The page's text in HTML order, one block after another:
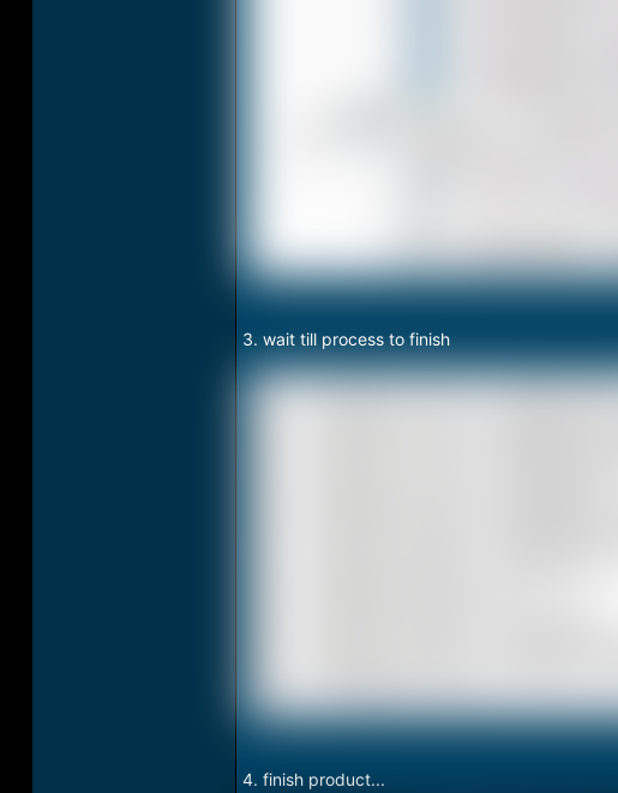
3. wait till process to finish
4. finish product...